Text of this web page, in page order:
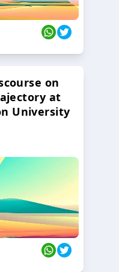
on
at
University